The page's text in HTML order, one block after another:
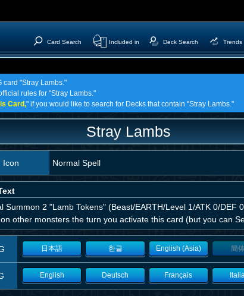
Card Search Included in Deck Search Trends
card "Stray Lambs."
rules for "Stray Lambs."
Card," if you would like to search for Decks that contain "Stray Lambs."
Stray Lambs
Icon Normal Spell
Summon 2 "Lamb Tokens" (Beast/EARTH/Level 1/ATK 0/DEF
other monsters the turn you activate this card (but you can
日本語 한글 English (Asia) 簡
English Deutsch Français